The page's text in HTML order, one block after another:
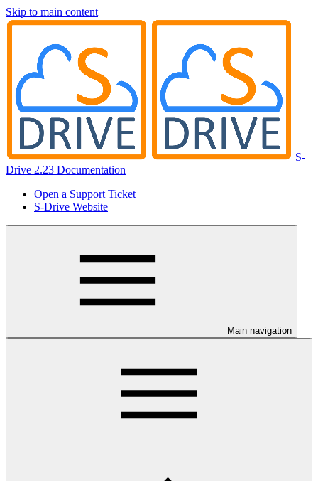
Skip to main content
S-
Drive 2.23 Documentation
Open a Support Ticket
S-Drive Website
Main navigation